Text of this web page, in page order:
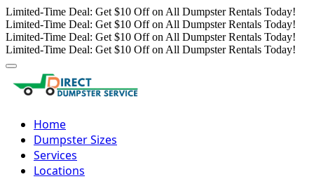
Limited-Time Deal: Get $10 Off on All Dumpster Rentals Today!
Limited-Time Deal: Get $10 Off on All Dumpster Rentals Today!
Limited-Time Deal: Get $10 Off on All Dumpster Rentals Today!
Limited-Time Deal: Get $10 Off on All Dumpster Rentals Today!
Home
Dumpster Sizes
Services
Locations